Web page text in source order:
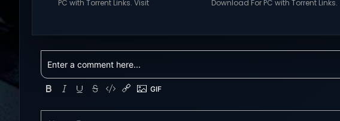
PC with Torrent Links. Visit
Games Giveaway. Corsair Cove
Direct Download The Golden Age of
Piracy is coming to an end – as the
high seas are commandeered by
Download For PC with Torrent Links.
Free Steam Games Giveaway. How
Many Dudes? is a roguelike